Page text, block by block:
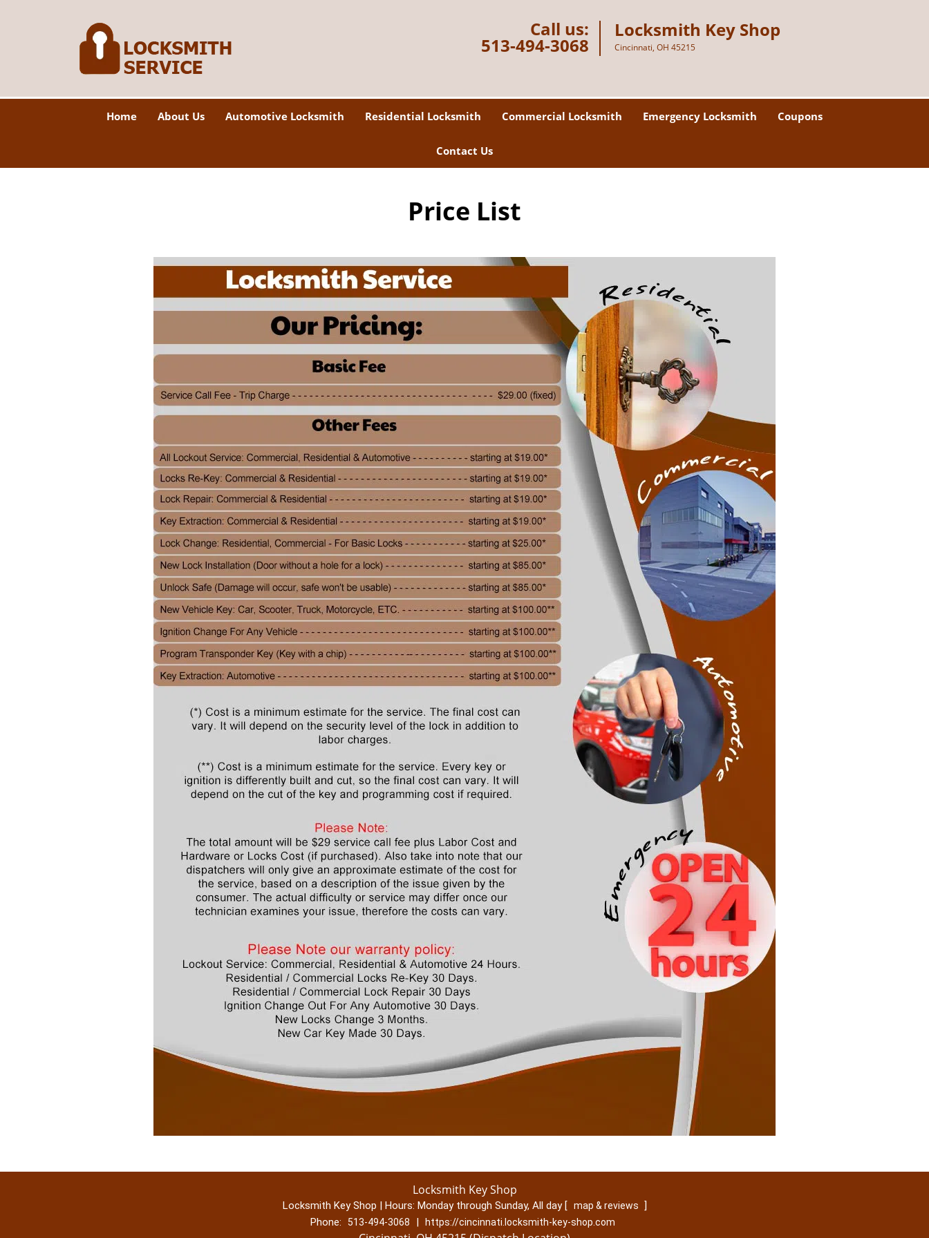
Call us:
513-494-3068
Locksmith Key Shop
Cincinnati, OH 45215
Home About Us Automotive Locksmith Residential Locksmith Commercial Locksmith Emergency Locksmith Coupons
Contact Us
Price List
Locksmith Key Shop
Locksmith Key Shop | Hours: Monday through Sunday, All day [ map & reviews ]
Phone:
513-494-3068 | https://cincinnati.locksmith-key-shop.com